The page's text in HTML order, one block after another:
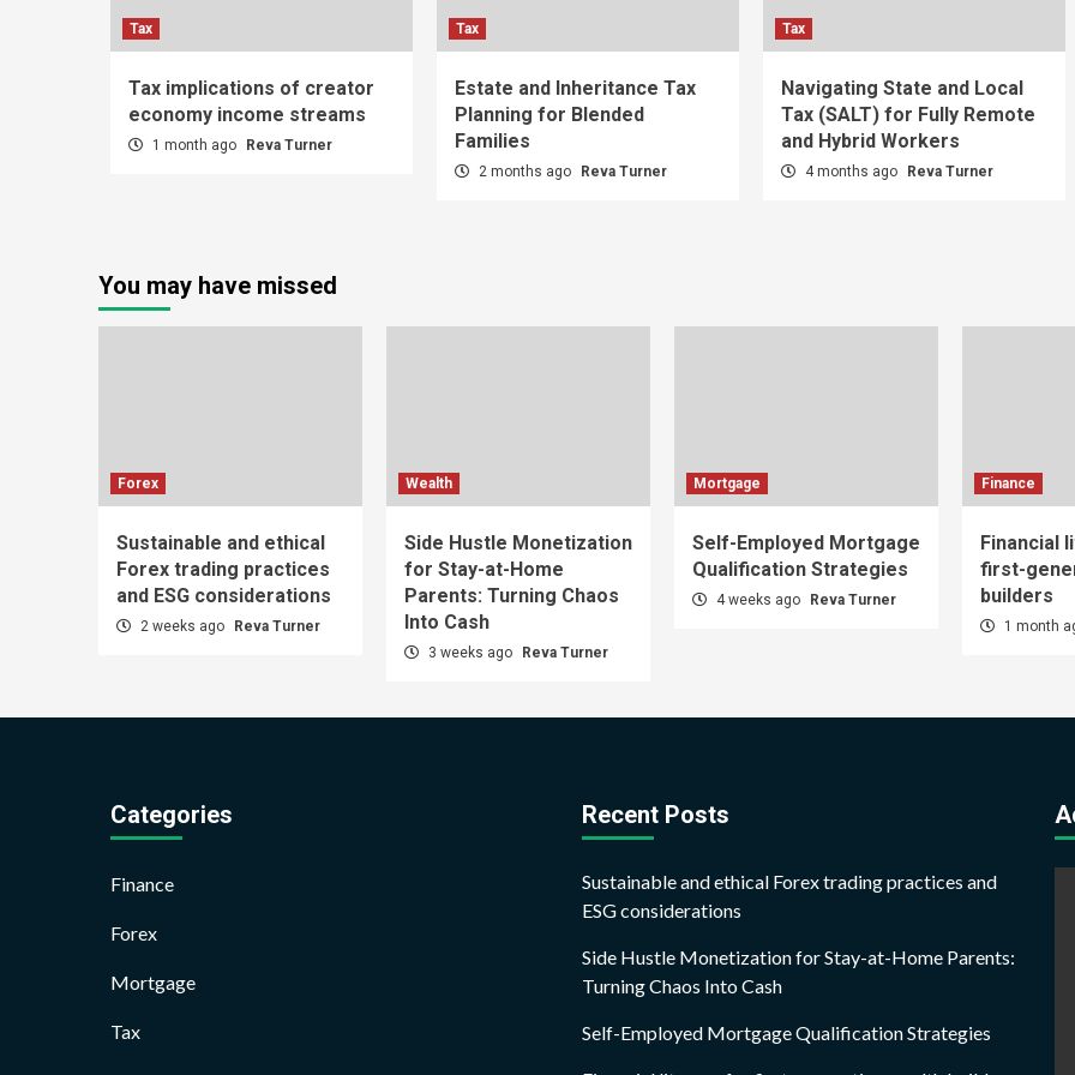
Tax
Tax implications of creator
economy income streams
1 month ago Reva Turner
Tax
Estate and Inheritance Tax
Planning for Blended
Families
2 months ago Reva Turner
Tax
Navigating State and Local
Tax (SALT) for Fully Remote
and Hybrid Workers
4 months ago Reva Turner
You may have missed
Forex
Sustainable and ethical
Forex trading practices
and ESG considerations
2 weeks ago Reva Turner
Wealth
Side Hustle Monetization
for Stay-at-Home
Parents: Turning Chaos
Into Cash
3 weeks ago Reva Turner
Mortgage
Self-Employed Mortgage
Qualification Strategies
4 weeks ago Reva Turner
Finance
Financial
first-
builders
1 month
Categories
Finance
Forex
Mortgage
Tax
Recent Posts
Sustainable and ethical Forex trading practices and
ESG considerations
Side Hustle Monetization for Stay-at-Home Parents:
Turning Chaos Into Cash
Self-Employed Mortgage Qualification Strategies